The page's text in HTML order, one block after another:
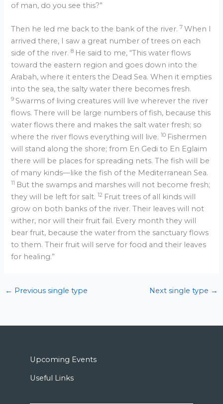
of man, do you see this?”
Then he led me back to the bank of the river.7When I
arrived there, I saw a great number of trees on each
side of the river.8 He said to me, “This water flows
toward the eastern region and goes down into the
Arabah, where it enters the Dead Sea. When it empties
into the sea, the salty water there becomes fresh.
9 Swarms of living creatures will live wherever the river
flows. There will be large numbers of fish, because this
water flows there and makes the salt water fresh; so
where the river flows everything will live. 10 Fishermen
will stand along the shore; from En Gedi to En Eglaim
there will be places for spreading nets. The fish will be
of many kinds—like the fish of the Mediterranean Sea.
11 But the swamps and marshes will not become fresh;
they will be left for salt. 12 Fruit trees of all kinds will
grow on both banks of the river. Their leaves will not
wither, nor will their fruit fail. Every month they will
bear fruit, because the water from the sanctuary flows
to them. Their fruit will serve for food and their leaves
for healing.”
← Previous single type Next single type →
Upcoming Events
Useful Links